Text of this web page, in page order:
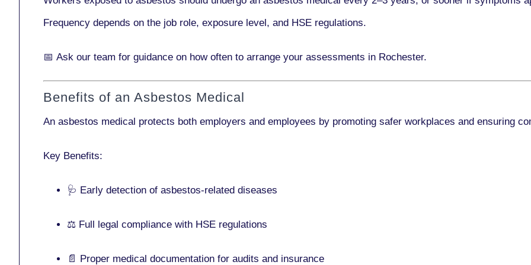
Frequency depends on the job role, exposure level, and HSE regulations.
📅 Ask our team for guidance on how often to arrange your assessments in Rochester.
Benefits of an Asbestos Medical
An asbestos medical protects both employers and employees by promoting safer workplaces and ensuring
Key Benefits:
🩺 Early detection of asbestos-related diseases
⚖️ Full legal compliance with HSE regulations
📄 Proper medical documentation for audits and insurance